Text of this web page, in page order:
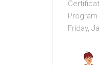
Friday,